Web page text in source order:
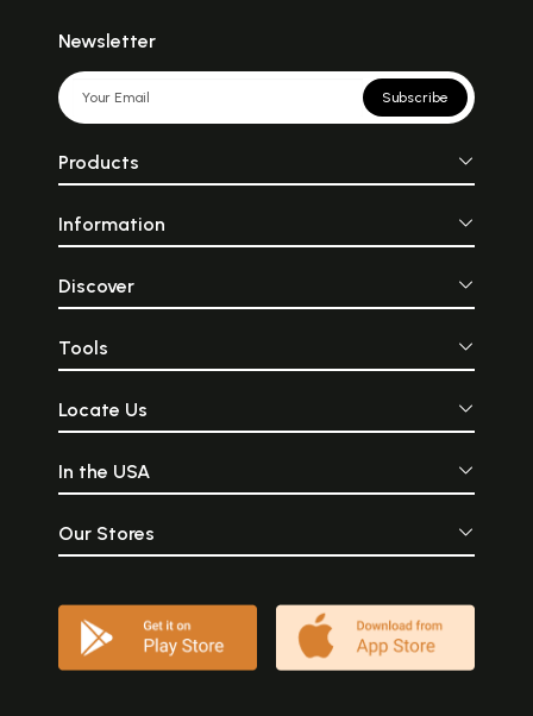
Newsletter
Subscribe
Products
Information
Discover
Tools
Locate Us
In the USA
Our Stores